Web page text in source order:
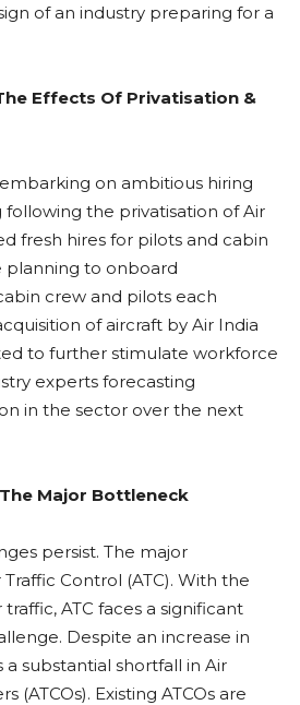
of an industry preparing for a
Effects Of Privatisation &
on ambitious hiring
following the privatisation of Air
fresh hires for pilots and cabin
planning to onboard
crew and pilots each
of aircraft by Air India
to further stimulate workforce
experts forecasting
in the sector over the next
Major Bottleneck
persist. The major
Control (ATC). With the
ATC faces a significant
Despite an increase in
substantial shortfall in Air
(ATCOs). Existing ATCOs are